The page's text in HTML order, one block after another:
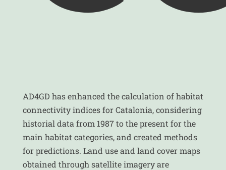
AD4GD has enhanced the calculation of habitat
connectivity indices for Catalonia, considering
historial data from 1987 to the present for the
main habitat categories, and created methods
for predictions. Land use and land cover maps
obtained through satellite imagery are